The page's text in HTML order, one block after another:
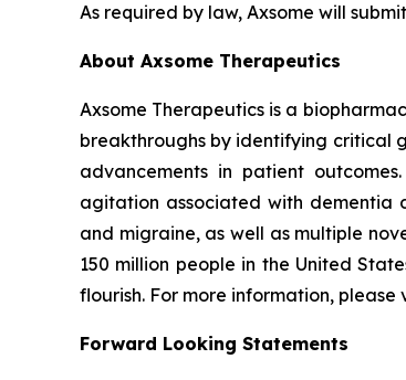
As required by law, Axsome will
About Axsome Therapeutics
Axsome Therapeutics is a
breakthroughs by identifying critical
advancements in patient
agitation associated with dementia
and migraine, as well as multiple
150 million people in the United
flourish. For more information, please
Forward Looking Statements